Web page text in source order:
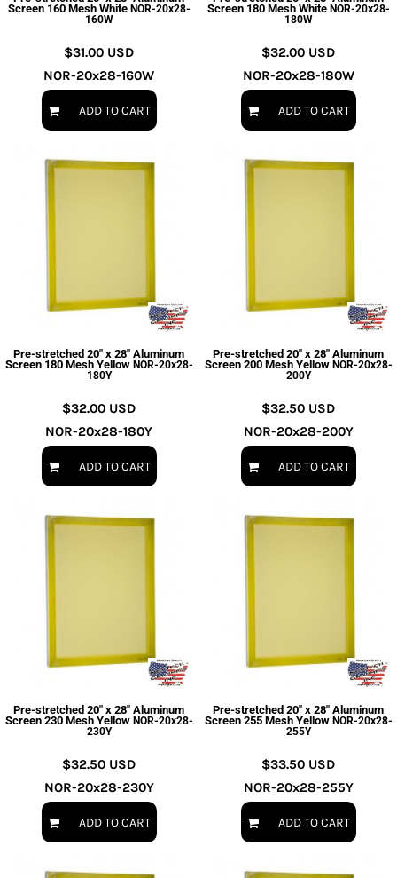
Screen 160 Mesh White NOR-20x28-
160W
$31.00 USD
NOR-20x28-160W
ADD TO CART
Screen 180 Mesh White NOR-20x28-
180W
$32.00 USD
NOR-20x28-180W
ADD TO CART
Pre-stretched 20" x 28" Aluminum
Screen 180 Mesh Yellow NOR-20x28-
180Y
$32.00 USD
NOR-20x28-180Y
ADD TO CART
Pre-stretched 20" x 28" Aluminum
Screen 200 Mesh Yellow NOR-20x28-
200Y
$32.50 USD
NOR-20x28-200Y
ADD TO CART
Pre-stretched 20" x 28" Aluminum
Screen 230 Mesh Yellow NOR-20x28-
230Y
$32.50 USD
NOR-20x28-230Y
ADD TO CART
Pre-stretched 20" x 28" Aluminum
Screen 255 Mesh Yellow NOR-20x28-
255Y
$33.50 USD
NOR-20x28-255Y
ADD TO CART